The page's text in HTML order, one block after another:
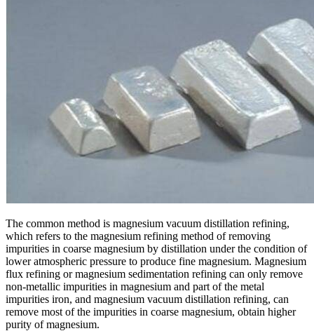
The common method is magnesium vacuum distillation refining,
which refers to the magnesium refining method of removing
impurities in coarse magnesium by distillation under the condition of
lower atmospheric pressure to produce fine magnesium. Magnesium
flux refining or magnesium sedimentation refining can only remove
non-metallic impurities in magnesium and part of the metal
impurities iron, and magnesium vacuum distillation refining, can
remove most of the impurities in coarse magnesium, obtain higher
purity of magnesium.